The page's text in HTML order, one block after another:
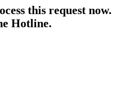
this request
Hotline.